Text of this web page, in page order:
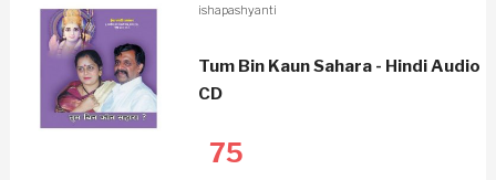
ishapashyanti
Tum Bin Kaun Sahara - Hindi Audio
CD
75